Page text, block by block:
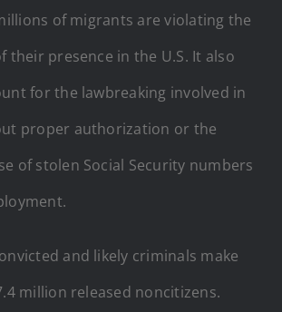
of migrants are violating the
their presence in the U.S. It also
for the lawbreaking involved in
proper authorization or the
of stolen Social Security numbers
and likely criminals make
million released noncitizens.